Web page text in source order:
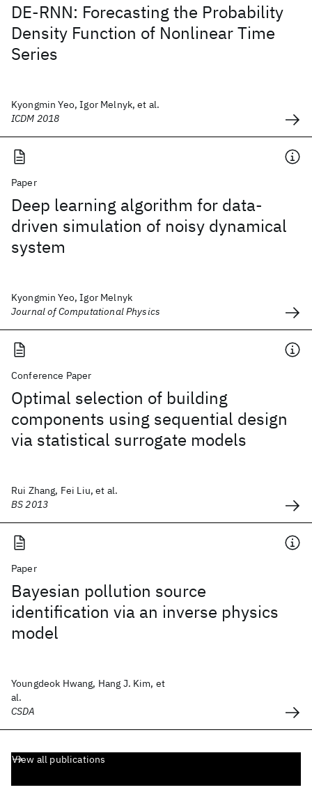
DE-RNN: Forecasting the Probability
Density Function of Nonlinear Time
Series
Kyongmin Yeo, Igor Melnyk, et al.
ICDM 2018
Paper
Deep learning algorithm for data-
driven simulation of noisy dynamical
system
Kyongmin Yeo, Igor Melnyk
Journal of Computational Physics
Conference Paper
Optimal selection of building
components using sequential design
via statistical surrogate models
Rui Zhang, Fei Liu, et al.
BS 2013
Paper
Bayesian pollution source
identification via an inverse physics
model
Youngdeok Hwang, Hang J. Kim, et
al.
CSDA
View all publications